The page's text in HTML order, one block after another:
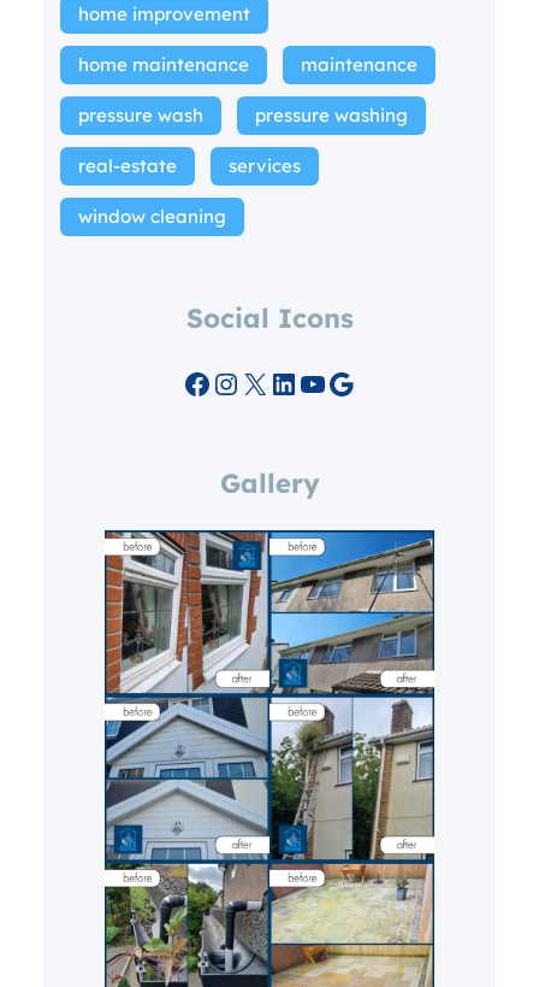
home improvement
home maintenance maintenance
pressure wash pressure washing
real-estate services
window cleaning
Social Icons
Facebook Instagram X LinkedIn YouTube Google
Gallery